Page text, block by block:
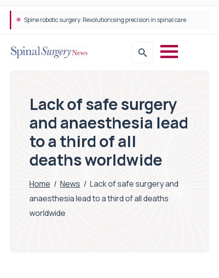
Spine robotic surgery: Revolutionising precision in spinal care
Lack of safe surgery
and anaesthesia lead
to a third of all
deaths worldwide
Home / News / Lack of safe surgery and
anaesthesia lead to a third of all deaths
worldwide